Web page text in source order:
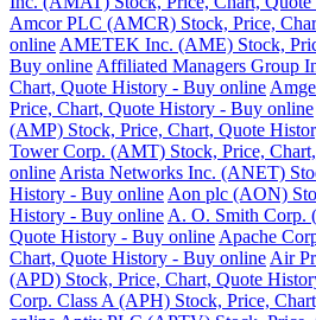
Amcor PLC (AMCR) Stock, Price,
online AMETEK Inc. (AME) Stock,
Buy online Affiliated Managers Group
Chart, Quote History - Buy online
Price, Chart, Quote History - Buy online
(AMP) Stock, Price, Chart, Quote
Tower Corp. (AMT) Stock, Price,
online Arista Networks Inc. (ANET)
History - Buy online Aon plc (AON)
History - Buy online A. O. Smith Corp.
Quote History - Buy online Apache
Chart, Quote History - Buy online Air
(APD) Stock, Price, Chart, Quote
Corp. Class A (APH) Stock, Price,